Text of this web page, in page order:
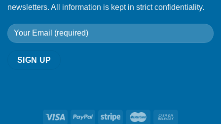
newsletters. All information is kept in strict confidentiality.